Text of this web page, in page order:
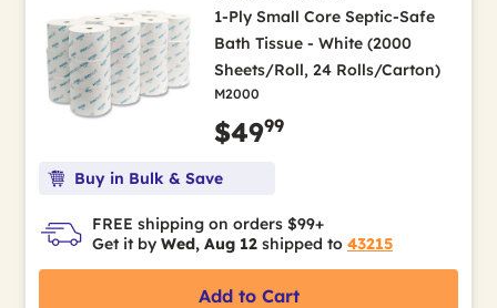
1-Ply Small Core Septic-Safe
Bath Tissue - White (2000
Sheets/Roll, 24 Rolls/Carton)
M2000
$4999
Buy in Bulk & Save
FREE shipping on orders $99+
Get it by Wed, Aug 12 shipped to 43215
Add to Cart